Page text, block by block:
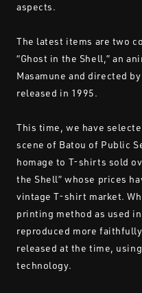
aspects.
The latest items are two
“Ghost in the Shell,” an
Masamune and directed
released in 1995.
This time, we have
scene of Batou of Public
homage to T-shirts sold
the Shell” whose prices
vintage T-shirt market.
printing method as used
reproduced more
released at the time,
technology.